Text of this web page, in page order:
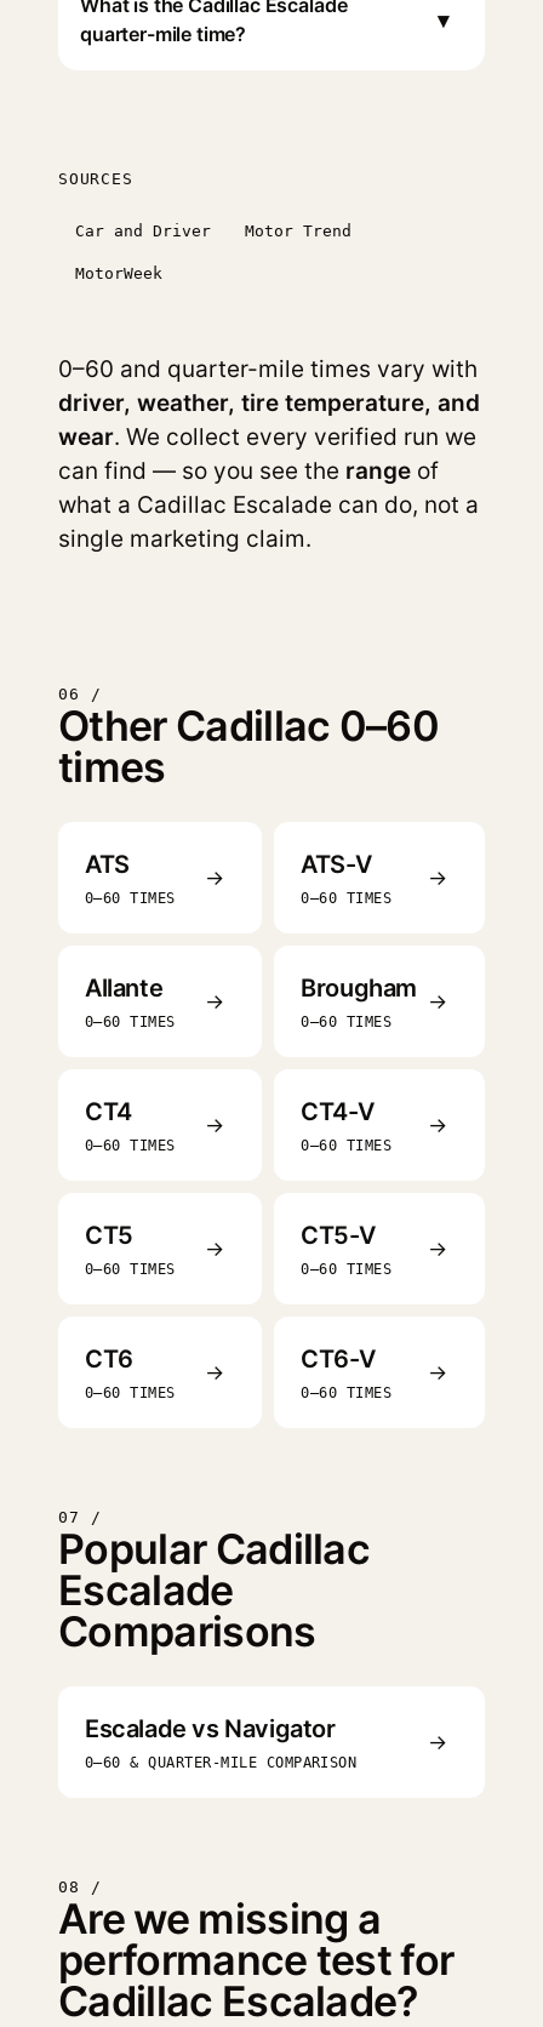
What is the Cadillac Escalade
quarter-mile time?
▾
SOURCES
Car and Driver Motor Trend
MotorWeek
0–60 and quarter-mile times vary with
driver, weather, tire temperature, and
wear. We collect every verified run we
can find — so you see the range of
what a Cadillac Escalade can do, not a
single marketing claim.
06 /
Other Cadillac 0–60
times
ATS
0–60 TIMES
→ ATS-V
0–60 TIMES
→
Allante
0–60 TIMES
→ Brougham
0–60 TIMES
→
CT4
0–60 TIMES
→ CT4-V
0–60 TIMES
→
CT5
0–60 TIMES
→ CT5-V
0–60 TIMES
→
CT6
0–60 TIMES
→ CT6-V
0–60 TIMES
→
07 /
Popular Cadillac
Escalade
Comparisons
Escalade vs Navigator
0–60 & QUARTER-MILE COMPARISON
→
08 /
Are we missing a
performance test for
Cadillac Escalade?